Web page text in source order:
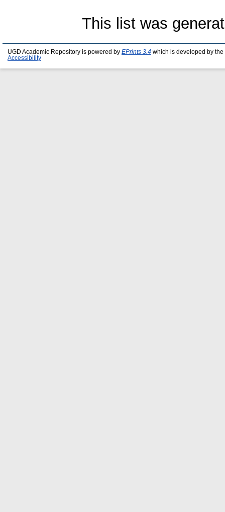
This list was
UGD Academic Repository is powered by EPrints 3.4 which is developed by the
Accessibility